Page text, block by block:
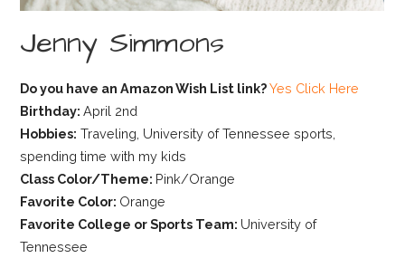
Jenny Simmons
Do you have an Amazon Wish List link?Yes Click Here
Birthday:April 2nd
Hobbies: Traveling, University of Tennessee sports,
spending time with my kids
Class Color/Theme: Pink/Orange
Favorite Color: Orange
Favorite College or Sports Team: University of
Tennessee